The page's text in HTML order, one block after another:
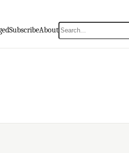
SubscribeAboutSearch